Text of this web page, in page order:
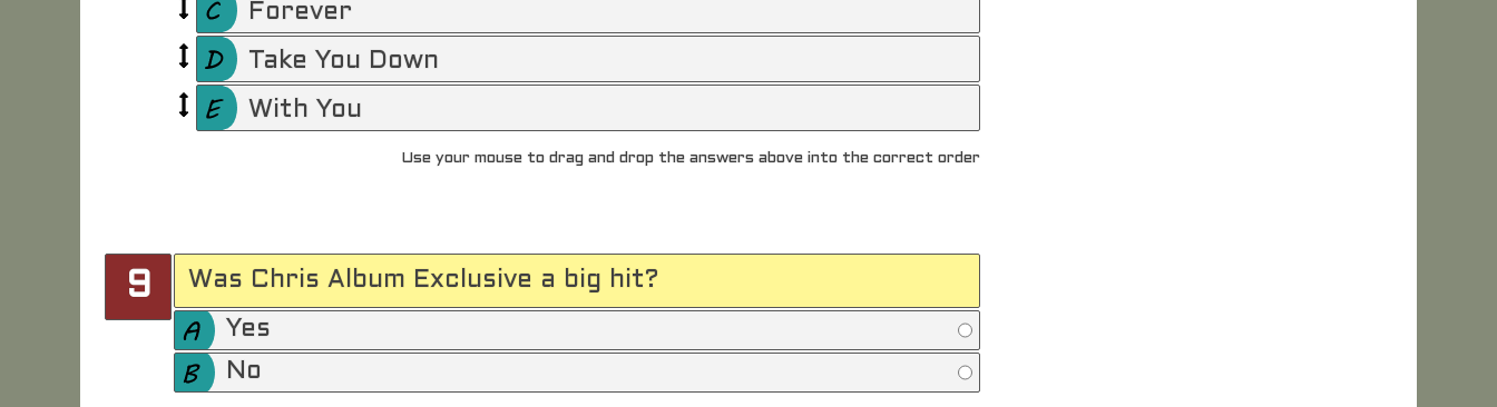
Forever
Take You Down
With You
Use your mouse to drag and drop the answers above into the correct order
9 Was Chris Album Exclusive a big hit?
Yes
No